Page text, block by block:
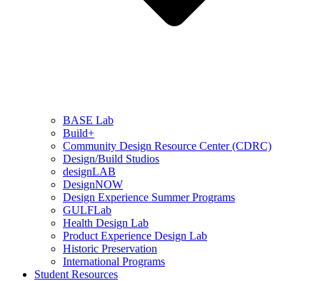
BASE Lab
Build+
Community Design Resource Center (CDRC)
Design/Build Studios
designLAB
DesignNOW
Design Experience Summer Programs
GULFLab
Health Design Lab
Product Experience Design Lab
Historic Preservation
International Programs
Student Resources